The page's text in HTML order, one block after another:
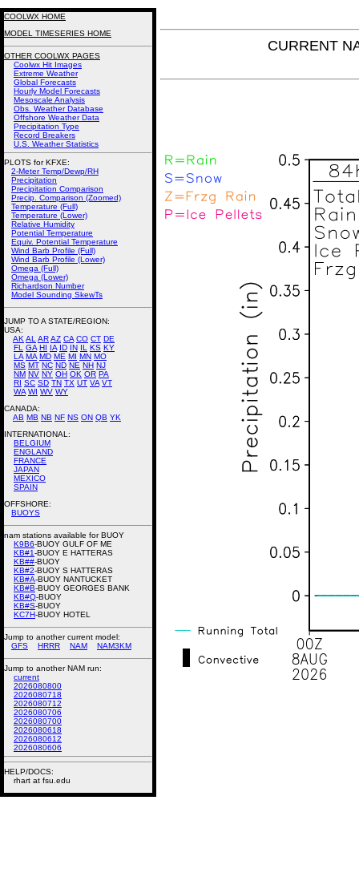
CURRENT
COOLWX HOME
MODEL TIMESERIES HOME
OTHER COOLWX PAGES
Coolwx Hit Images
Extreme Weather
Global Forecasts
Hourly Model Forecasts
Mesoscale Analysis
Obs. Weather Database
Offshore Weather Data
Precipitation Type
Record Breakers
U.S. Weather Statistics
PLOTS for KFXE:
2-Meter Temp/Dewp/RH
Precipitation
Precipitation Comparison
Precip. Comparison (Zoomed)
Temperature (Full)
Temperature (Lower)
Relative Humidity
Potential Temperature
Equiv. Potential Temperature
Wind Barb Profile (Full)
Wind Barb Profile (Lower)
Omega (Full)
Omega (Lower)
Richardson Number
Model Sounding SkewTs
JUMP TO A STATE/REGION:
USA:
AK AL ARAZ CA CO CT DE
FL
GA HI IA ID IN IL KS KY
LA MA MD ME MI MN MO
MS MT NC ND NE NH NJ
NM NV NY OH OK OR PA
RI SC SD TN TX UT VA VT
WA WI WV WY
CANADA:
AB MB NB NF NS ON QB YK
INTERNATIONAL:
BELGIUM
ENGLAND
FRANCE
JAPAN
MEXICO
SPAIN
OFFSHORE:
BUOYS
nam stations available for BUOY
K9B6-BUOY GULF OF ME
KB#1-BUOY E HATTERAS
KB##-BUOY
KB#2-BUOY S HATTERAS
KB#A-BUOY NANTUCKET
KB#B-BUOY GEORGES BANK
KB#Q-BUOY
KB#S-BUOY
KC7H-BUOY HOTEL
Jump to another current model:
GFS
HRRR NAM NAM3KM
Jump to another NAM run:
current
2026080800
2026080718
2026080712
2026080706
2026080700
2026080618
2026080612
2026080606
HELP/DOCS:
rhart at fsu.edu